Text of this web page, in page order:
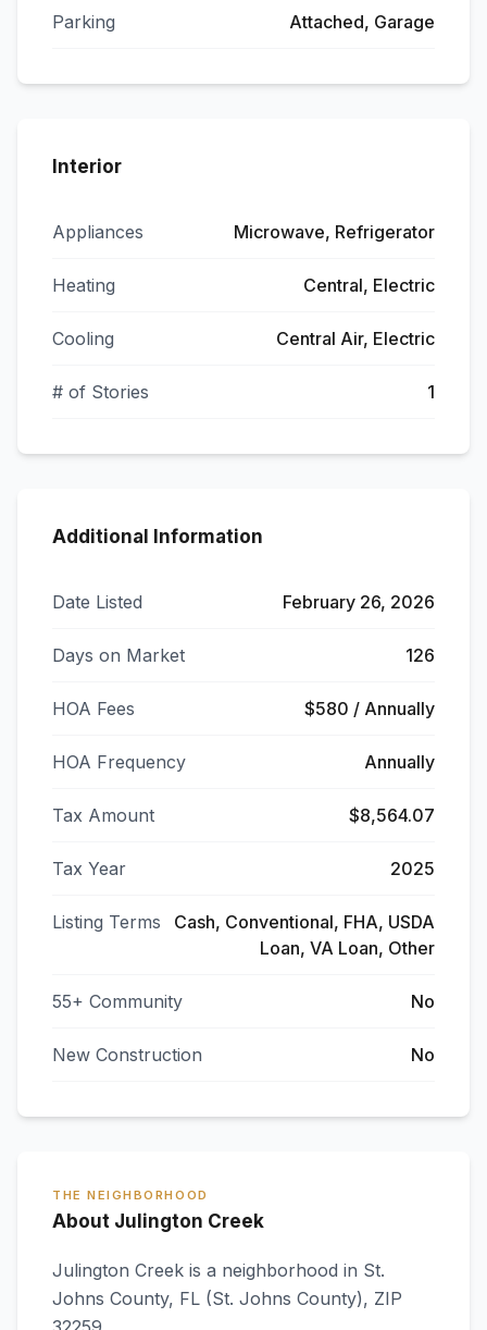
Parking Attached, Garage
Interior
Appliances Microwave, Refrigerator
Heating Central, Electric
Cooling Central Air, Electric
# of Stories 1
Additional Information
Date Listed February 26, 2026
Days on Market 126
HOA Fees $580 / Annually
HOA Frequency Annually
Tax Amount $8,564.07
Tax Year 2025
Listing Terms
Cash, Conventional, FHA, USDA
Loan, VA Loan, Other
55+ Community No
New Construction No
THE NEIGHBORHOOD
About Julington Creek
Julington Creek is a neighborhood in St.
Johns County, FL (St. Johns County), ZIP